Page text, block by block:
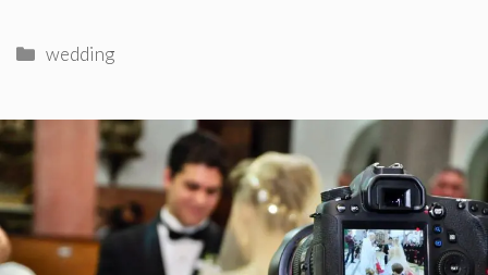
Categories
wedding